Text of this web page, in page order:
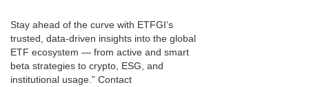
Stay ahead of the curve with ETFGI’s
trusted, data-driven insights into the global
ETF ecosystem — from active and smart
beta strategies to crypto, ESG, and
institutional usage.” Contact